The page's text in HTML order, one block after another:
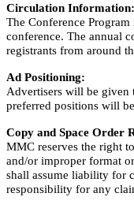
Circulation Information:
The Conference
conference. The annual
registrants from around
Ad Positioning:
Advertisers will be given
preferred positions will
Copy and Space Order
MMC reserves the right
and/or improper format
shall assume liability for
responsibility for any